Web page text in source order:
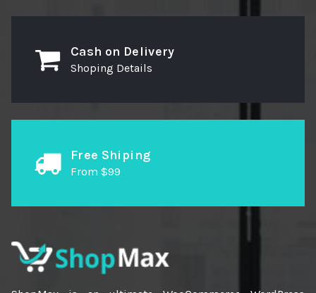
Cash on Delivery
Shoping Details
Free Shiping
From $99